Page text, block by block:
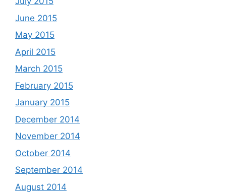
June 2015
May 2015
April 2015
March 2015
February 2015
January 2015
December 2014
November 2014
October 2014
September 2014
August 2014